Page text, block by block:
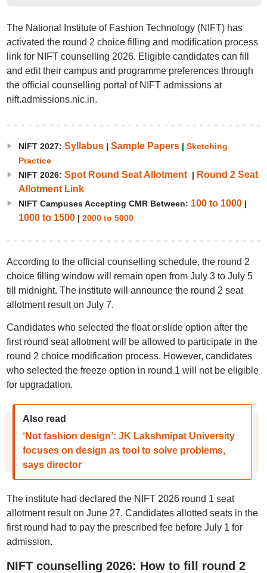
The National Institute of Fashion Technology (NIFT) has
activated the round 2 choice filling and modification process
link for NIFT counselling 2026. Eligible candidates can fill
and edit their campus and programme preferences through
the official counselling portal of NIFT admissions at
nift.admissions.nic.in.
NIFT 2027: Syllabus| Sample Papers| Sketching
Practice
NIFT 2026: Spot Round Seat Allotment| Round 2 Seat
Allotment Link
NIFT Campuses Accepting CMR Between: 100 to 1000|
1000 to 1500| 2000 to 5000
According to the official counselling schedule, the round 2
choice filling window will remain open from July 3 to July 5
till midnight. The institute will announce the round 2 seat
allotment result on July 7.
Candidates who selected the float or slide option after the
first round seat allotment will be allowed to participate in the
round 2 choice modification process. However, candidates
who selected the freeze option in round 1 will not be eligible
for upgradation.
Also read
‘Not fashion design’: JK Lakshmipat University
focuses on design as tool to solve problems,
says director
The institute had declared the NIFT 2026 round 1 seat
allotment result on June 27. Candidates allotted seats in the
first round had to pay the prescribed fee before July 1 for
admission.
NIFT counselling 2026: How to fill round 2